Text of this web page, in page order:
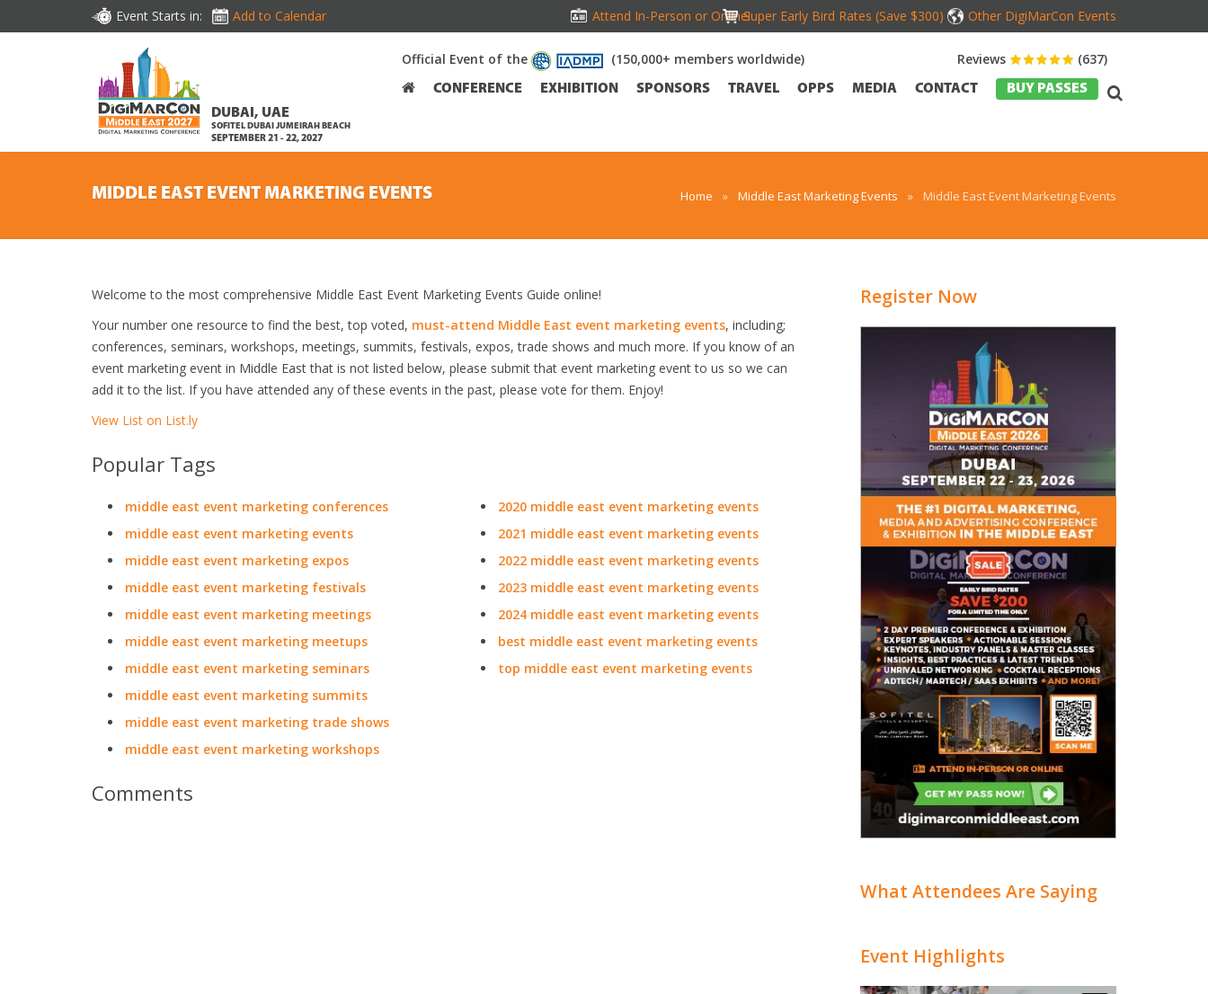
Event Starts in: Add to Calendar Attend In-Person or Online!Super Early Bird Rates (Save $300) Other DigiMarCon Events
DUBAI, UAE
SOFITEL DUBAI JUMEIRAH BEACH
SEPTEMBER 21 - 22, 2027
Reviews (637)
Official Event of the (150,000+ members worldwide)
CONFERENCE EXHIBITION SPONSORS TRAVEL OPPS MEDIA CONTACT BUY PASSES
MIDDLE EAST EVENT MARKETING EVENTS Home » Middle East Marketing Events » Middle East Event Marketing Events
Welcome to the most comprehensive Middle East Event Marketing Events Guide online!
Your number one resource to find the best, top voted, must-attend Middle East event marketing events, including;
conferences, seminars, workshops, meetings, summits, festivals, expos, trade shows and much more. If you know of an
event marketing event in Middle East that is not listed below, please submit that event marketing event to us so we can
add it to the list. If you have attended any of these events in the past, please vote for them. Enjoy!
View List on List.ly
Popular Tags
middle east event marketing conferences
middle east event marketing events
middle east event marketing expos
middle east event marketing festivals
middle east event marketing meetings
middle east event marketing meetups
middle east event marketing seminars
middle east event marketing summits
middle east event marketing trade shows
middle east event marketing workshops
2020 middle east event marketing events
2021 middle east event marketing events
2022 middle east event marketing events
2023 middle east event marketing events
2024 middle east event marketing events
best middle east event marketing events
top middle east event marketing events
Comments
Register Now
What Attendees Are Saying
Event Highlights